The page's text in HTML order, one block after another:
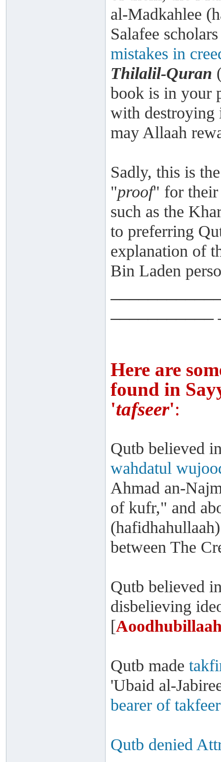
al-Madkahlee
Salafee
mistakes in
Thilalil-Quran
book is in your
with destroying
may Allaah
Sadly, this is
"proof" for their
such as the
to preferring
explanation of
Bin Laden
Here are
found in
'tafseer':
Qutb believed
wahdatul
Ahmad an-
of kufr," and
between The
Qutb believed
disbelieving
[
Qutb made
'Ubaid al-
bearer of
Qutb denied